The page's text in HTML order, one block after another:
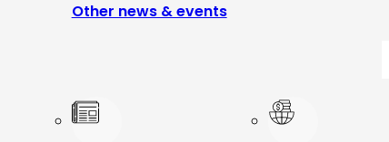
Other news & events